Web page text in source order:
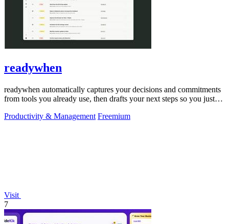
readywhen
readywhen automatically captures your decisions and commitments
from tools you already use, then drafts your next steps so you just
Productivity & Management Freemium
Visit
7